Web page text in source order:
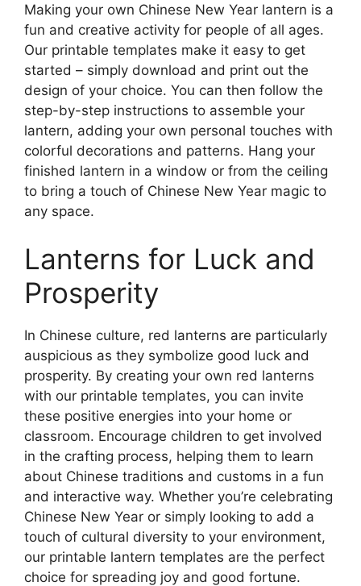
Making your own Chinese New Year lantern is a
fun and creative activity for people of all ages.
Our printable templates make it easy to get
started – simply download and print out the
design of your choice. You can then follow the
step-by-step instructions to assemble your
lantern, adding your own personal touches with
colorful decorations and patterns. Hang your
finished lantern in a window or from the ceiling
to bring a touch of Chinese New Year magic to
any space.
Lanterns for Luck and
Prosperity
In Chinese culture, red lanterns are particularly
auspicious as they symbolize good luck and
prosperity. By creating your own red lanterns
with our printable templates, you can invite
these positive energies into your home or
classroom. Encourage children to get involved
in the crafting process, helping them to learn
about Chinese traditions and customs in a fun
and interactive way. Whether you’re celebrating
Chinese New Year or simply looking to add a
touch of cultural diversity to your environment,
our printable lantern templates are the perfect
choice for spreading joy and good fortune.